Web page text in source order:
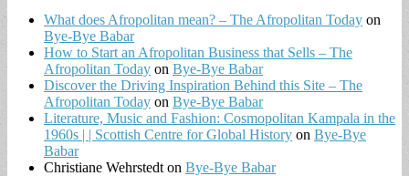
What does Afropolitan mean? – The Afropolitan Today on
Bye-Bye Babar
How to Start an Afropolitan Business that Sells – The
Afropolitan Today on Bye-Bye Babar
Discover the Driving Inspiration Behind this Site – The
Afropolitan Today on Bye-Bye Babar
Literature, Music and Fashion: Cosmopolitan Kampala in the
1960s | | Scottish Centre for Global History on Bye-Bye
Babar
Christiane Wehrstedt on Bye-Bye Babar